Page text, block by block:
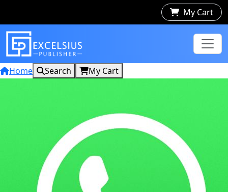
My Cart
Home Search My Cart